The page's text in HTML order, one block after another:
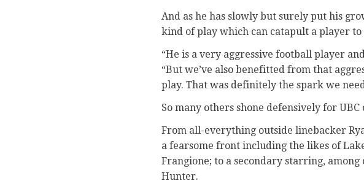
And as he has slowly but surely put his
kind of play which can catapult a player
“He is a very aggressive football player
“But we’ve also benefitted from that
play. That was definitely the spark we
So many others shone defensively for UBC
From all-everything outside linebacker
a fearsome front including the likes of
Frangione; to a secondary starring,
Hunter.